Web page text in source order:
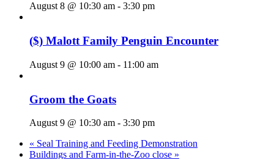
August 8 @ 10:30 am - 3:30 pm
($) Malott Family Penguin Encounter
August 9 @ 10:00 am - 11:00 am
Groom the Goats
August 9 @ 10:30 am - 3:30 pm
« Seal Training and Feeding Demonstration
Buildings and Farm-in-the-Zoo close »